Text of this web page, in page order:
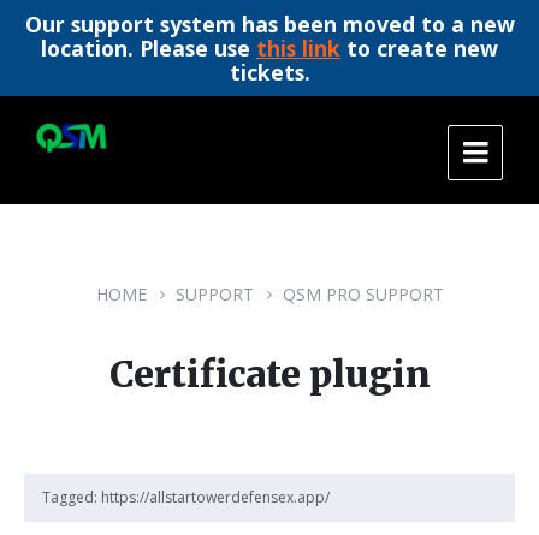
Our support system has been moved to a new
location. Please use this link to create new
tickets.
content
main
footer
HOME SUPPORT QSM PRO SUPPORT
Certificate plugin
Tagged: https://allstartowerdefensex.app/